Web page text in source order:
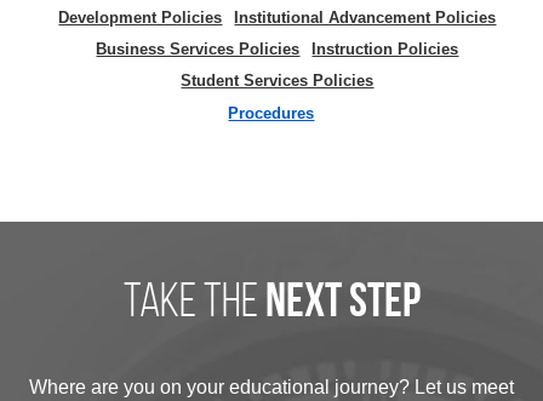
Development Policies
Institutional Advancement Policies
Business Services Policies
Instruction Policies
Student Services Policies
Procedures
take the next step
Where are you on your educational journey? Let us meet